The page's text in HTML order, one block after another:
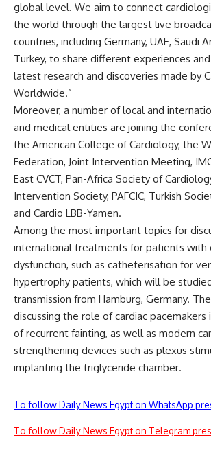
global level. We aim to connect
the world through the largest live
countries, including Germany, UAE, Saudi
Turkey, to share different experiences
latest research and discoveries made by
Worldwide.”
Moreover, a number of local and
and medical entities are joining the
the American College of Cardiology, the
Federation, Joint Intervention Meeting,
East CVCT, Pan-Africa Society of
Intervention Society, PAFCIC, Turkish
and Cardio LBB-Yamen.
Among the most important topics for
international treatments for patients with
dysfunction, such as catheterisation for
hypertrophy patients, which will be
transmission from Hamburg, Germany.
discussing the role of cardiac
of recurrent fainting, as well as modern
strengthening devices such as plexus
implanting the triglyceride chamber.
To follow Daily News Egypt on WhatsApp
To follow Daily News Egypt on Telegram